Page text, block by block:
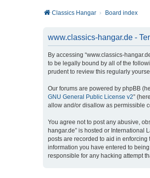
Classics Hangar Board index
www.classics-hangar.de -
By accessing “www.classics-
to be legally bound by all of the
prudent to review this regularly
Our forums are powered by phpBB
GNU General Public License v2”
allow and/or disallow as permissible
You agree not to post any abusive,
hangar.de” is hosted or International
posts are recorded to aid in enforcing
information you have entered to
responsible for any hacking attempt